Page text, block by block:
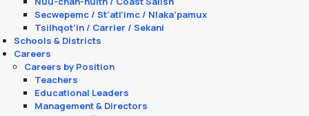
Secwepemc / St’atl’imc / Nlaka’pamux
Tsilhqot’in / Carrier / Sekani
Schools & Districts
Careers
Careers by Position
Teachers
Educational Leaders
Management & Directors